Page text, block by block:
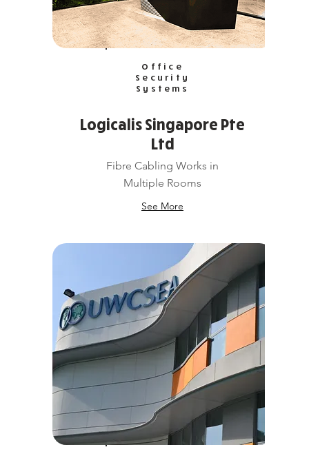
Office
Security
Systems
Logicalis Singapore Pte
Ltd
Fibre Cabling Works in
Multiple Rooms
See More